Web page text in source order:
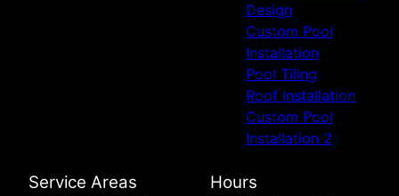
Design
Custom Pool
Installation
Pool Tiling
Roof Installation
Custom Pool
Installation 2
Service Areas Hours